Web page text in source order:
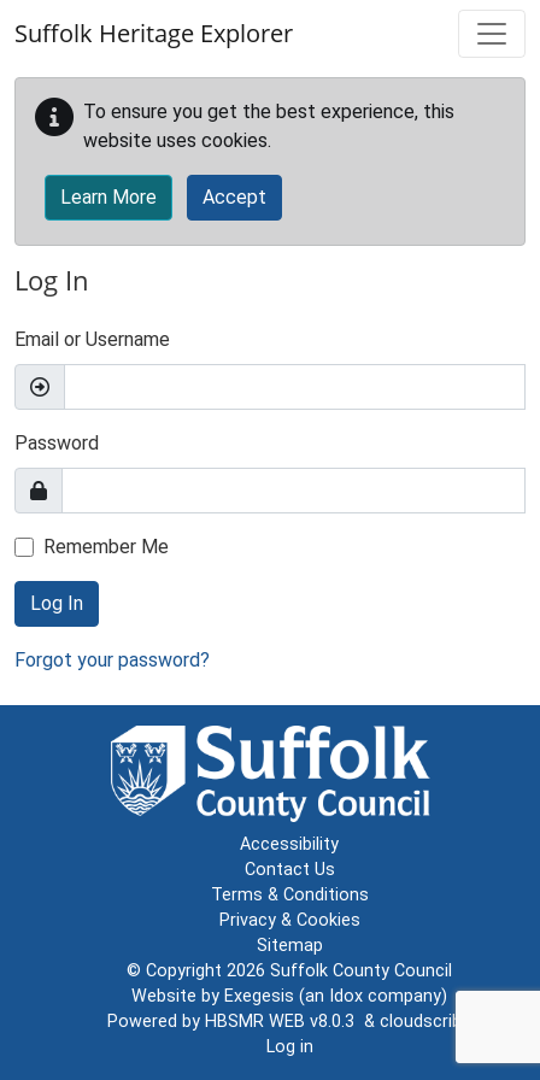
Suffolk Heritage Explorer
To ensure you get the best experience, this
website uses cookies.
Learn More Accept
Log In
Email or Username
Password
Remember Me
Log In
Forgot your password?
Accessibility
Contact Us
Terms & Conditions
Privacy & Cookies
Sitemap
© Copyright 2026 Suffolk County Council
Website by Exegesis (an Idox company)
Powered by HBSMR WEB v8.0.3 & cloudscribe
Log in